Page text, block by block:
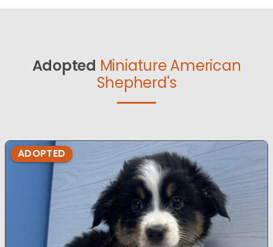
Adopted Miniature American
Shepherd's
ADOPTED